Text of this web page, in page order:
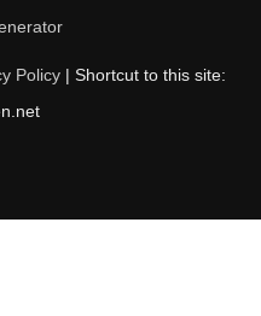
Policy | Shortcut to this site: